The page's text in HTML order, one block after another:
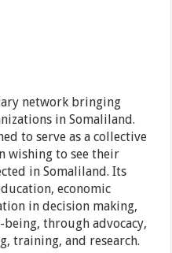
network bringing
in Somaliland.
to serve as a collective
wishing to see their
in Somaliland. Its
economic
in decision making,
through advocacy,
training, and research.